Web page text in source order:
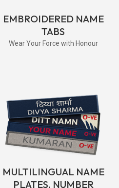
EMBROIDERED NAME
TABS
Wear Your Force with Honour
MULTILINGUAL NAME
PLATES, NUMBER